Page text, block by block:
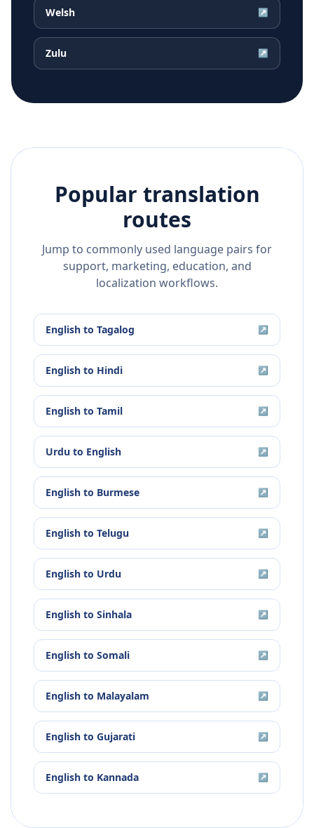
Welsh ↗
Zulu ↗
Popular translation
routes
Jump to commonly used language pairs for
support, marketing, education, and
localization workflows.
English to Tagalog ↗
English to Hindi ↗
English to Tamil ↗
Urdu to English ↗
English to Burmese ↗
English to Telugu ↗
English to Urdu ↗
English to Sinhala ↗
English to Somali ↗
English to Malayalam ↗
English to Gujarati ↗
English to Kannada ↗